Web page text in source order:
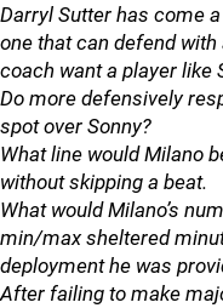
Darryl Sutter has come
one that can defend
coach want a player like
Do more defensively
spot over Sonny?
What line would Milano
without skipping a beat.
What would Milano’s
min/max sheltered
deployment he was
After failing to make